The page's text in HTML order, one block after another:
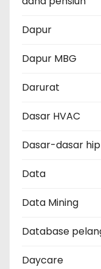
Dapur
Dapur MBG
Darurat
Dasar HVAC
Dasar-dasar
Data
Data Mining
Database
Daycare